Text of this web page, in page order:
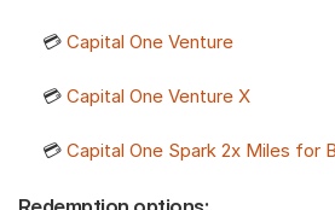
     💳
Capital One Venture
     💳
Capital One Venture X
     💳
Capital One Spark 2x Miles for